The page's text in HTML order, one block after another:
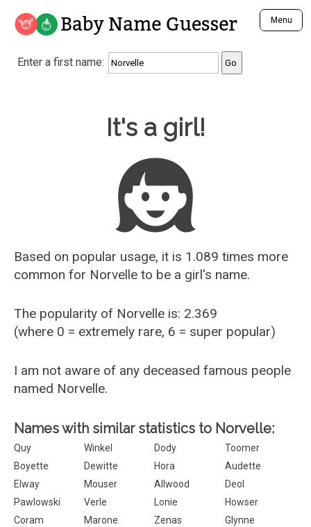
Baby Name Guesser Menu
Analyze a First Name
Unique Baby Name Finder
Most Gender Neutral Names
Most Popular Male Names
Most Popular Female Names
Who is Your Alter Ego?
Recently Added Male Names
Recently Added Female Names
Enter a first name:
It's a girl!
Based on popular usage, it is 1.089 times more
common for Norvelle to be a girl's name.
The popularity of Norvelle is: 2.369
(where 0 = extremely rare, 6 = super popular)
I am not aware of any deceased famous people
named Norvelle.
Names with similar statistics to Norvelle:
Quy Winkel Dody
Toomer
Boyette
Dewitte Hora
Audette
Elway
Mouser Allwood
Deol
Pawlowski
Verle Lonie
Howser
Coram
Marone Zenas
Glynne